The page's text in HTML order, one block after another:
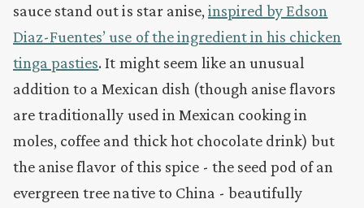
sauce stand out is star anise, inspired by Edson
Diaz-Fuentes’ use of the ingredient in his chicken
tinga pasties. It might seem like an unusual
addition to a Mexican dish (though anise flavors
are traditionally used in Mexican cooking in
moles, coffee and thick hot chocolate drink) but
the anise flavor of this spice - the seed pod of an
evergreen tree native to China - beautifully